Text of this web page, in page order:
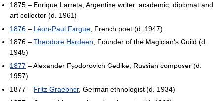
1875 – Enrique Larreta, Argentine writer, academic, diplomat and
art collector (d. 1961)
1876 – Léon-Paul Fargue , French poet (d. 1947)
1876 – Theodore Hardeen , Founder of the Magician's Guild (d.
1945)
1877 – Alexander Fyodorovich Gedike, Russian composer (d.
1957)
1877 – Fritz Graebner, German ethnologist (d. 1934)